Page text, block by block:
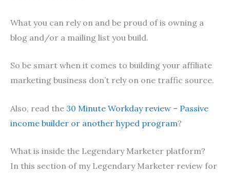
What you can rely on and be proud of is owning a
blog and/or a mailing list you build.
So be smart when it comes to building your affiliate
marketing business don’t rely on one traffic source.
Also, read the 30 Minute Workday review – Passive
income builder or another hyped program?
What is inside the Legendary Marketer platform?
In this section of my Legendary Marketer review for